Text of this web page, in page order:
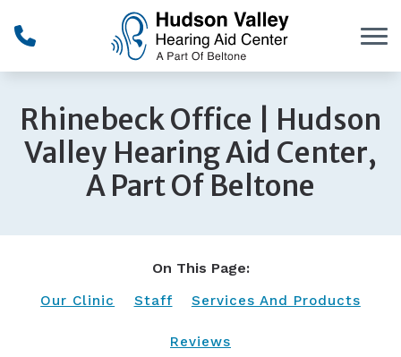
Rhinebeck Office | Hudson
Valley Hearing Aid Center,
A Part Of Beltone
On This Page:
Our Clinic Staff Services And Products
Reviews